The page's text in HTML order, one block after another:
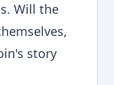
Will the
story